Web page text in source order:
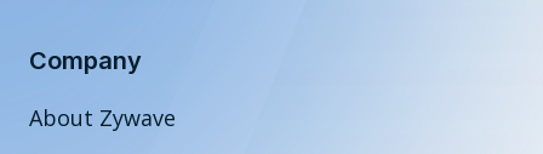
Company
About Zywave